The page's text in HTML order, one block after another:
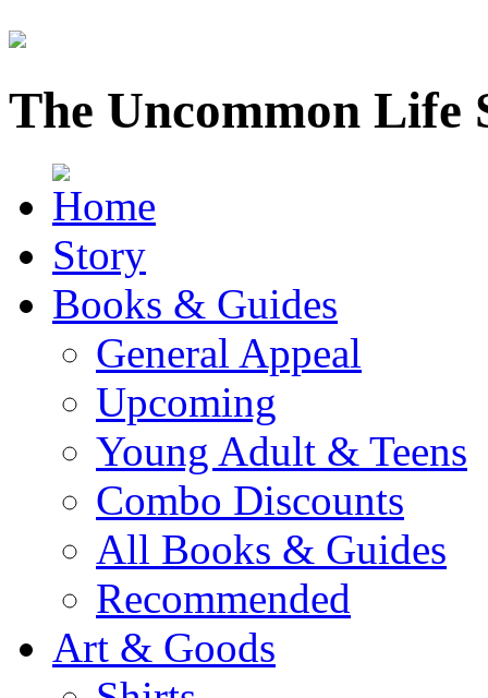
The Uncommon Life
Story
Books & Guides
General Appeal
Upcoming
Young Adult & Teens
Combo Discounts
All Books & Guides
Recommended
Art & Goods